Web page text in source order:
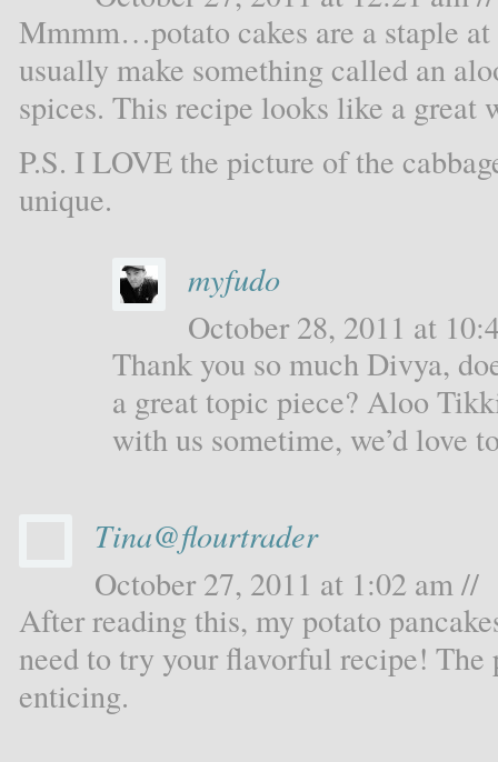
Mmmm…potato cakes are a staple
usually make something called an
spices. This recipe looks like a great
P.S. I LOVE the picture of the
unique.
myfudo
October 28, 2011 at
Thank you so much Divya,
a great topic piece? Aloo
with us sometime, we’d love
Tina@flourtrader
October 27, 2011 at 1:02 am //
After reading this, my potato
need to try your flavorful recipe! The
enticing.